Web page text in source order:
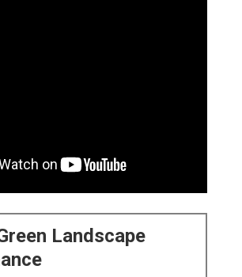
Landscape